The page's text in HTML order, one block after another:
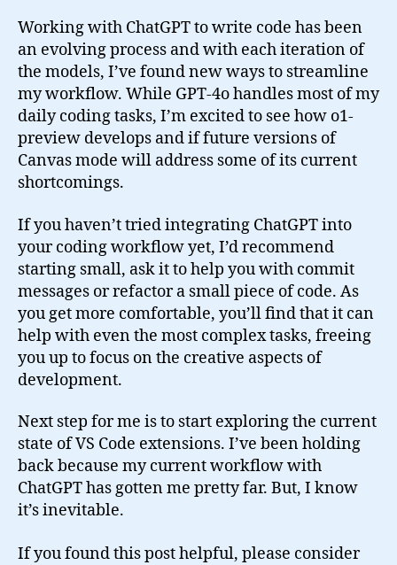
Working with ChatGPT to write code has been
an evolving process and with each iteration of
the models, I’ve found new ways to streamline
my workflow. While GPT-4o handles most of my
daily coding tasks, I’m excited to see how o1-
preview develops and if future versions of
Canvas mode will address some of its current
shortcomings.
If you haven’t tried integrating ChatGPT into
your coding workflow yet, I’d recommend
starting small, ask it to help you with commit
messages or refactor a small piece of code. As
you get more comfortable, you’ll find that it can
help with even the most complex tasks, freeing
you up to focus on the creative aspects of
development.
Next step for me is to start exploring the current
state of VS Code extensions. I’ve been holding
back because my current workflow with
ChatGPT has gotten me pretty far. But, I know
it’s inevitable.
If you found this post helpful, please consider